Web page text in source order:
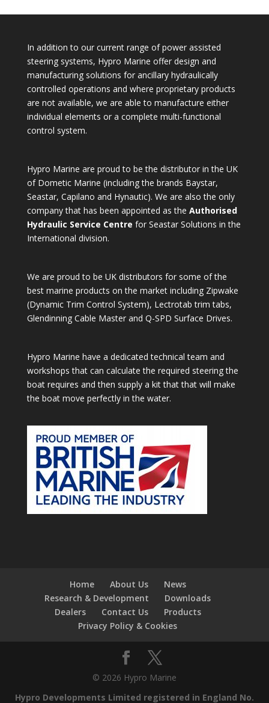
In addition to our current range of power assisted
steering systems, Hypro Marine offer design and
manufacturing solutions for ancillary hydraulically
controlled operations and where proprietary products
are not available, we are able to manufacture either
individual elements or a complete multi-functional
control system.
Hypro Marine are proud to be the distributor in the UK
of Dometic Marine (including the brands Baystar,
Seastar, Capilano and Hynautic). We are also the only
company that has been appointed as the Authorised
Hydraulic Service Centre for Seastar Solutions in the
International division.
We are proud to be UK distributors for some of the
best marine products on the market including Zipwake
(Dynamic Trim Control System), Lectrotab trim tabs,
Glendinning Cable Master and Q-SPD Surface Drives.
Hypro Marine have a dedicated technical team and
workshops that can calculate the required steering the
boat requires and then supply a kit that that will make
the boat move perfectly in the water.
Home About Us
News
Research & Development
Downloads
Dealers
Contact Us
Products
Privacy Policy & Cookies
© 2026 Hypro Marine
Hypro Developments Limited registered in England No.